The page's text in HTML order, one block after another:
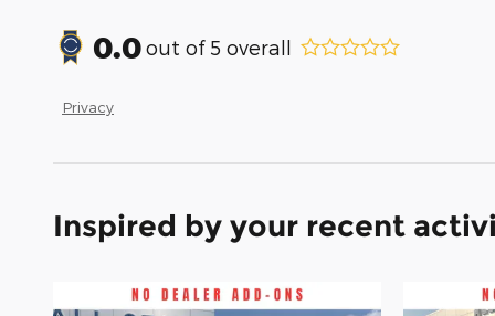
0.0out of 5 overall
Privacy
Inspired by your recent